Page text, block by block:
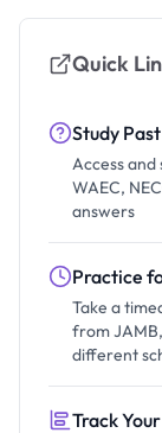
Quick
Study
Access and
WAEC,
answers
Practice
Take a
from
different
Track